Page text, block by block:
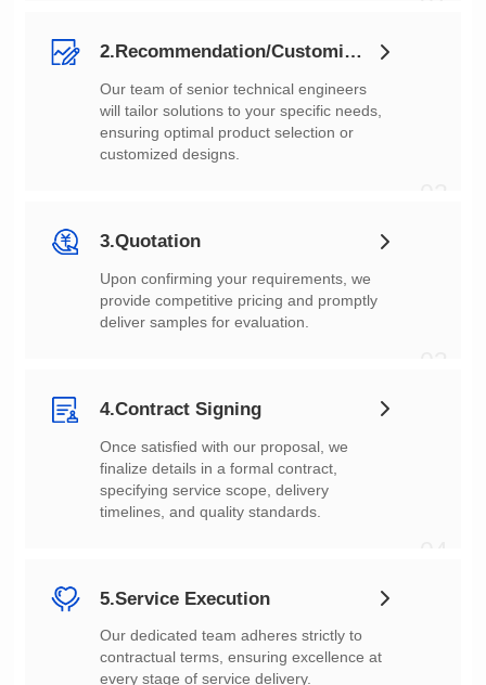
2.Recommendation/Customization
customized designs.
3.Quotation
deliver samples for evaluation.
4.Contract Signing
timelines, and quality standards.
5.Service Execution
every stage of service delivery.